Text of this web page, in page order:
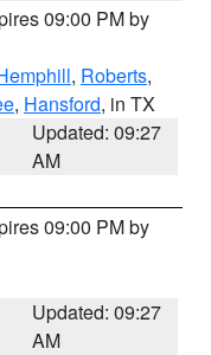
09:00 PM by
, Roberts,
, Hansford, in TX
Updated: 09:27
AM
09:00 PM by
Updated: 09:27
AM